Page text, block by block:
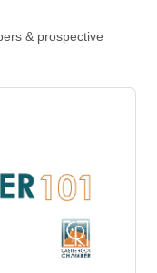
& prospective